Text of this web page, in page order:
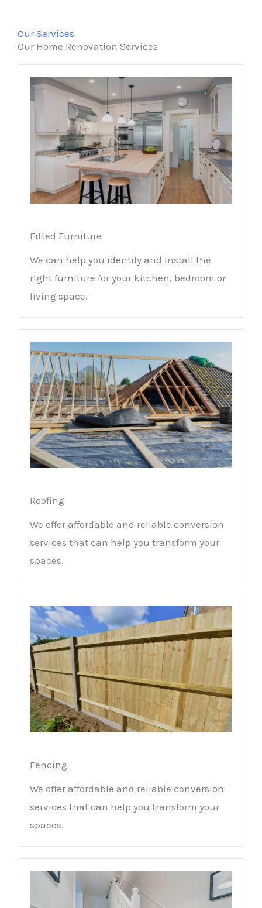
Our Services
Our Home Renovation Services
Fitted Furniture
We can help you identify and install the
right furniture for your kitchen, bedroom or
living space.
Roofing
We offer affordable and reliable conversion
services that can help you transform your
spaces.
Fencing
We offer affordable and reliable conversion
services that can help you transform your
spaces.